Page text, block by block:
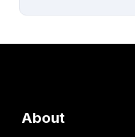
About